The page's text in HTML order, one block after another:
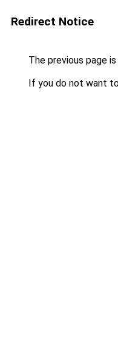
Redirect Notice
The previous page
If you do not want